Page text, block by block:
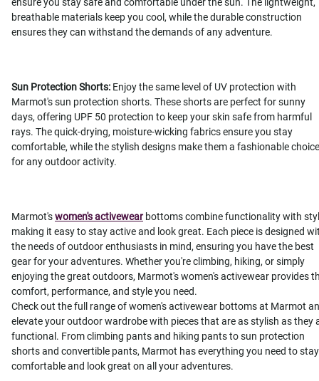
breathable materials keep you cool, while the durable construction
ensures they can withstand the demands of any adventure.
Sun Protection Shorts: Enjoy the same level of UV protection with
Marmot's sun protection shorts. These shorts are perfect for sunny
days, offering UPF 50 protection to keep your skin safe from harmful
rays. The quick-drying, moisture-wicking fabrics ensure you stay
comfortable, while the stylish designs make them a fashionable choice
for any outdoor activity.
Marmot'swomen's activewear bottoms combine functionality with
making it easy to stay active and look great. Each piece is designed
the needs of outdoor enthusiasts in mind, ensuring you have the best
gear for your adventures. Whether you're climbing, hiking, or simply
enjoying the great outdoors, Marmot's women's activewear provides
comfort, performance, and style you need.
Check out the full range of women's activewear bottoms at Marmot
elevate your outdoor wardrobe with pieces that are as stylish as they
functional. From climbing pants and hiking pants to sun protection
shorts and convertible pants, Marmot has everything you need to stay
comfortable and look great on all your adventures.